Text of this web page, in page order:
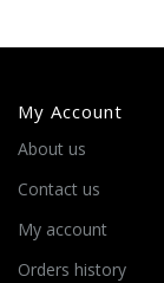
My Account
About us
Contact us
My account
Orders history